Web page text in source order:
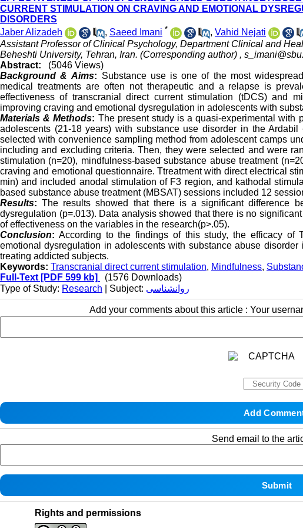
CURRENT STIMULATION ON CRAVING AND EMOTIONAL
DISORDERS
Jaber Alizadeh
, Saeed Imani * , Vahid Nejati
Assistant Professor of Clinical Psychology, Department Clinical and
Beheshti University, Tehran, Iran. (Corresponding author) ,
Abstract:
(5046 Views)
Background & Aims: Substance use is one of the most
medical treatments are often not therapeutic and a relapse is
effectiveness of transcranial direct current stimulation (tDCS) and
improving craving and emotional dysregulation in adolescents with
Materials & Methods: The present study is a quasi-experimental with
adolescents (21-18 years) with substance use disorder in the
selected with convenience sampling method from adolescent camps
including and excluding criteria. Then, they were selected and were
stimulation (n=20), mindfulness-based substance abuse treatment
craving and emotional questionnaire. Ttreatment with direct electrical
min) and included anodal stimulation of F3 region, and kathodal
based substance abuse treatment (MBSAT) sessions included 12
Results: The results showed that there is a significant difference
dysregulation (p=.013). Data analysis showed that there is no
of effectiveness on the variables in the research(p>.05).
Conclusion: According to the findings of this study, the efficacy of
emotional dysregulation in adolescents with substance abuse
treating addicted subjects.
Keywords: Transcranial direct current stimulation, Mindfulness,
Full-Text [PDF 599 kb]
(1576 Downloads)
Type of Study: Research | Subject: روانشناسی
Add your comments about this article : Your
Send email to the
Rights and permissions